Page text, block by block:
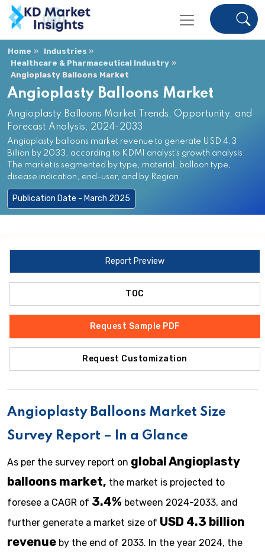
Home
Industries
Healthcare & Pharmaceutical Industry
Angioplasty Balloons Market
Angioplasty Balloons Market
Angioplasty Balloons Market Trends, Opportunity, and
Forecast Analysis, 2024-2033
Angioplasty balloons market revenue to generate USD 4.3
Billion by 2033, according to KDMI analyst’s growth analysis.
The market is segmented by type, material, balloon type,
disease indication, end-user, and by Region.
Publication Date - March 2025
Report Preview
TOC
Request Sample PDF
Request Customization
Angioplasty Balloons Market Size
Survey Report – In a Glance
As per the survey report on global Angioplasty
balloons market, the market is projected to
foresee a CAGR of 3.4% between 2024-2033, and
further generate a market size of USD 4.3 billion
revenue by the end of 2033. In the year 2024, the